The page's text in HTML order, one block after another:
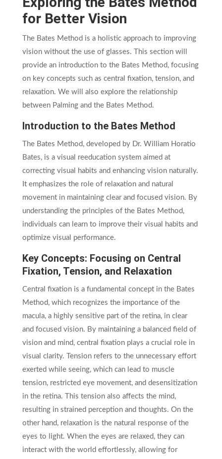
for Better Vision
The Bates Method is a holistic approach to improving
vision without the use of glasses. This section will
provide an introduction to the Bates Method, focusing
on key concepts such as central fixation, tension, and
relaxation. We will also explore the relationship
between Palming and the Bates Method.
Introduction to the Bates Method
The Bates Method, developed by Dr. William Horatio
Bates, is a visual reeducation system aimed at
correcting visual habits and enhancing vision naturally.
It emphasizes the role of relaxation and natural
movement in maintaining clear and focused vision. By
understanding the principles of the Bates Method,
individuals can learn to improve their visual habits and
optimize visual performance.
Key Concepts: Focusing on Central
Fixation, Tension, and Relaxation
Central fixation is a fundamental concept in the Bates
Method, which recognizes the importance of the
macula, a highly sensitive part of the retina, in clear
and focused vision. By maintaining a balanced field of
vision and mind, central fixation plays a crucial role in
visual clarity. Tension refers to the unnecessary effort
exerted while seeing, which can lead to muscle
tension, restricted eye movement, and desensitization
in the retina. This tension also affects the mind,
resulting in strained perception and thoughts. On the
other hand, relaxation is the natural response of the
eyes to light. When the eyes are relaxed, they can
interact with the world effortlessly, allowing for